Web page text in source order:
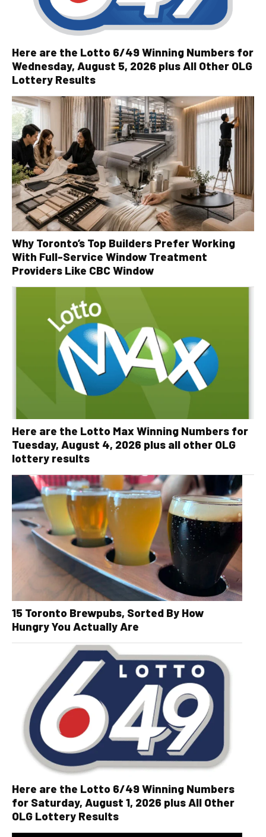
Here are the Lotto 6/49 Winning Numbers for
Wednesday, August 5, 2026 plus All Other OLG
Lottery Results
Why Toronto’s Top Builders Prefer Working
With Full-Service Window Treatment
Providers Like CBC Window
Here are the Lotto Max Winning Numbers for
Tuesday, August 4, 2026 plus all other OLG
lottery results
15 Toronto Brewpubs, Sorted By How
Hungry You Actually Are
Here are the Lotto 6/49 Winning Numbers
for Saturday, August 1, 2026 plus All Other
OLG Lottery Results